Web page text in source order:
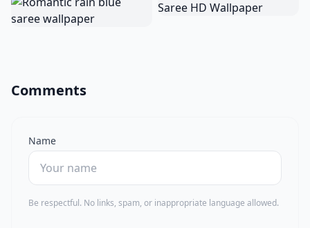
Comments
Name
Be respectful. No links, spam, or inappropriate language allowed.